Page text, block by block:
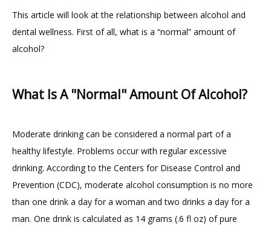
PROVIDERS
TESTIMONIALS
BLOG
This article will look at the relationship between alcohol and
dental wellness. First of all, what is a “normal” amount of
alcohol?
What Is A "Normal" Amount Of Alcohol?
Moderate drinking can be considered a normal part of a
healthy lifestyle. Problems occur with regular excessive
drinking. According to the Centers for Disease Control and
Prevention (CDC), moderate alcohol consumption is no more
than one drink a day for a woman and two drinks a day for a
man. One drink is calculated as 14 grams (.6 fl oz) of pure